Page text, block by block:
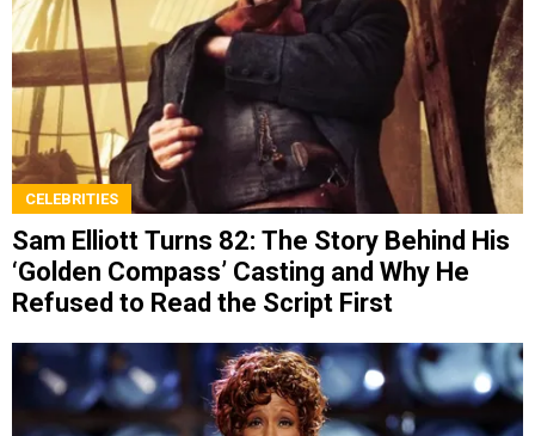
CELEBRITIES
Sam Elliott Turns 82: The Story Behind His
‘Golden Compass’ Casting and Why He
Refused to Read the Script First